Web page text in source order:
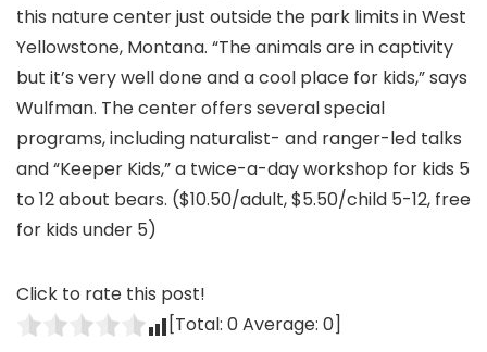
this nature center just outside the park limits in West
Yellowstone, Montana. “The animals are in captivity
but it’s very well done and a cool place for kids,” says
Wulfman. The center offers several special
programs, including naturalist- and ranger-led talks
and “Keeper Kids,” a twice-a-day workshop for kids 5
to 12 about bears. ($10.50/adult, $5.50/child 5-12, free
for kids under 5)
Click to rate this post!
[Total: 0Average: 0]